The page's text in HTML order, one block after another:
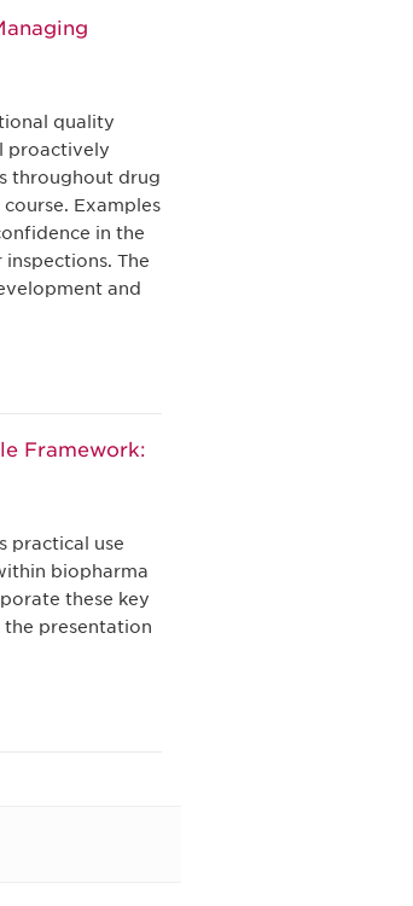
quality
proactively
throughout drug
Examples
in the
The
and
Framework:
practical use
biopharma
these key
presentation